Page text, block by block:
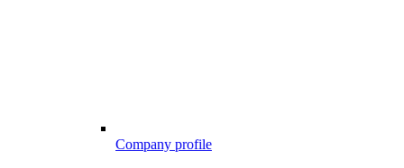
Company profile